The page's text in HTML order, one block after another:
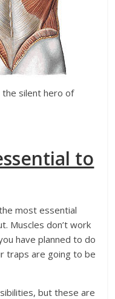
the silent hero of
to
most essential
Muscles don’t work
have planned to do
traps are going to be
but these are